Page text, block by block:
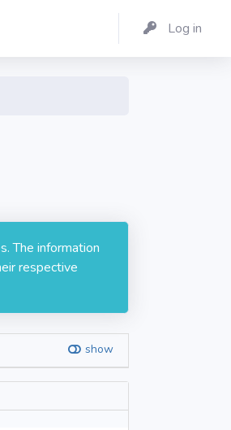
Log in
The information
respective
show